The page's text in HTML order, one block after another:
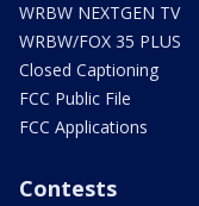
WRBW NEXTGEN TV
WRBW/FOX 35 PLUS
Closed Captioning
FCC Public File
FCC Applications
Contests